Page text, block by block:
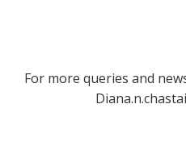
For more queries and